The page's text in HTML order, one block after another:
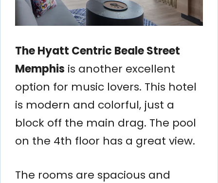
The Hyatt Centric Beale Street
Memphis is another excellent
option for music lovers. This hotel
is modern and colorful, just a
block off the main drag. The pool
on the 4th floor has a great view.
The rooms are spacious and